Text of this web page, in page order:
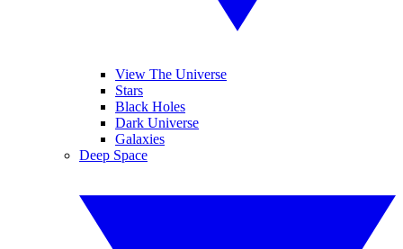
View The Universe
Stars
Black Holes
Dark Universe
Galaxies
Deep Space